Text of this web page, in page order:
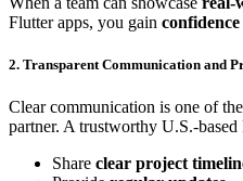
Flutter apps, you gain confidence
2. Transparent Communication and
Clear communication is one of the
partner. A trustworthy U.S.-
Share clear project